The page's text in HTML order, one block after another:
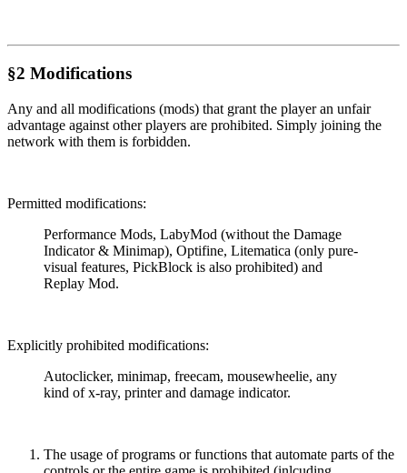
§2 Modifications
Any and all modifications (mods) that grant the player an unfair
advantage against other players are prohibited. Simply joining the
network with them is forbidden.
Permitted modifications:
Performance Mods, LabyMod (without the Damage
Indicator & Minimap), Optifine, Litematica (only pure-
visual features, PickBlock is also prohibited) and
Replay Mod.
Explicitly prohibited modifications:
Autoclicker, minimap, freecam, mousewheelie, any
kind of x-ray, printer and damage indicator.
The usage of programs or functions that automate parts of the